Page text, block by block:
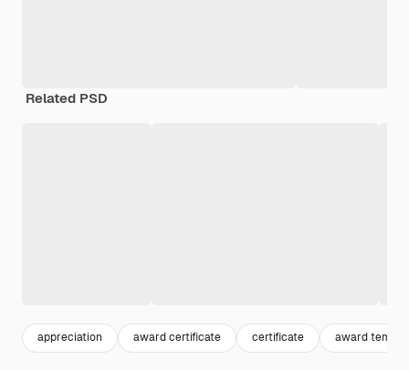
Related PSD
appreciation award certificate certificate award